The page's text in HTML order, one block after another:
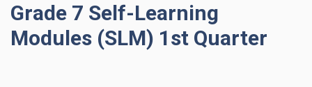
Grade 7 Self-Learning
Modules (SLM) 1st Quarter